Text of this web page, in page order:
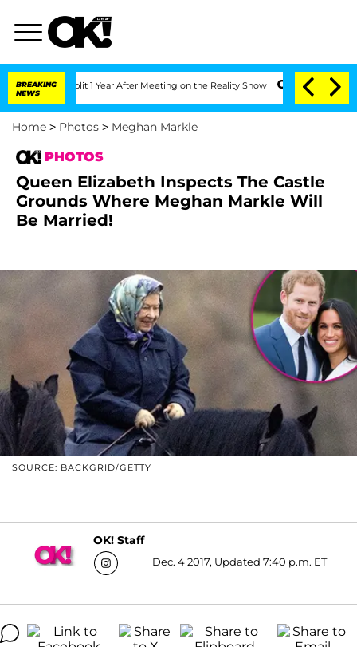
BREAKING
NEWS
1 Year After Meeting on the Reality Show Senate Votes to Hold Dr.
Home > Photos > Meghan Markle
PHOTOS
Queen Elizabeth Inspects The Castle
Grounds Where Meghan Markle Will
Be Married!
SOURCE: BACKGRID/GETTY
OK! Staff
Dec. 4 2017, Updated 7:40 p.m. ET